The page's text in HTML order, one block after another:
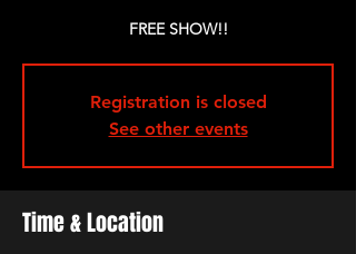
FREE SHOW!!
Registration is closed
See other events
Time & Location